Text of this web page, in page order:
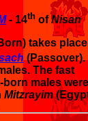
- 14th ofNisan
takes place
(Passover).
The fast
males were
Mitzrayim